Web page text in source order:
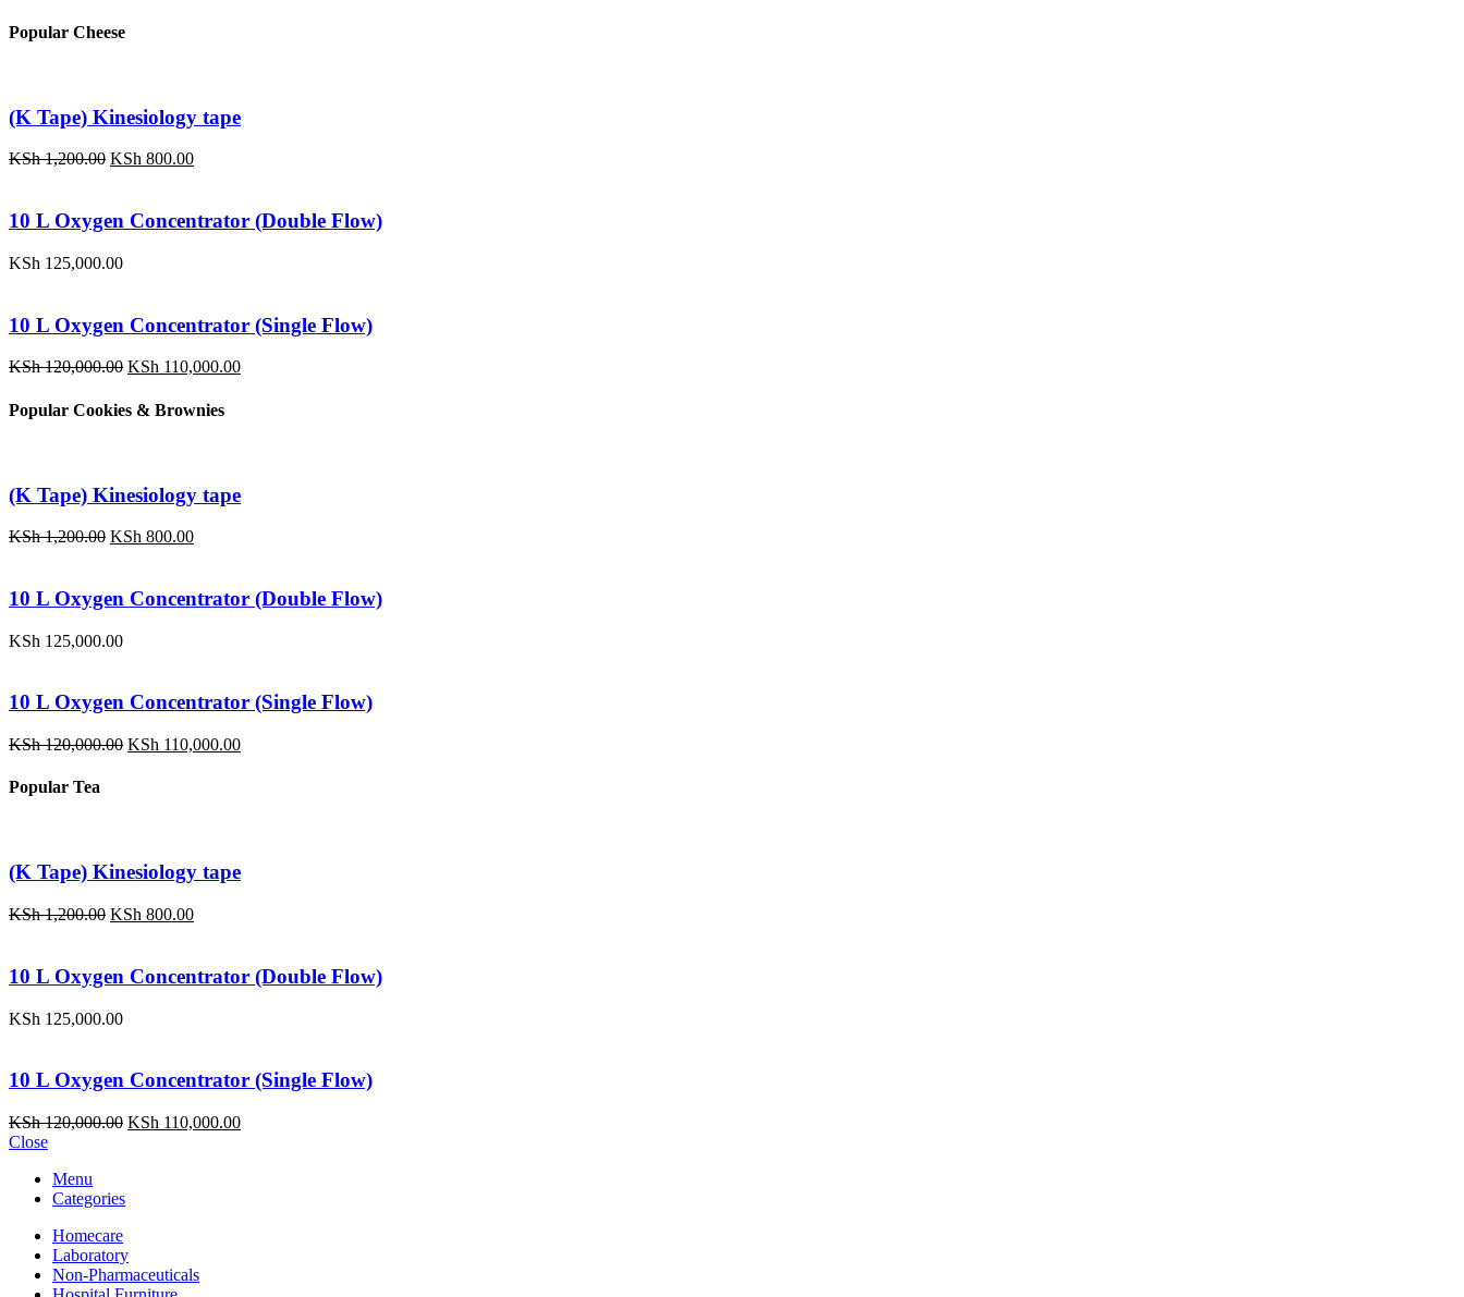
Popular Cheese
(K Tape) Kinesiology tape
KSh1,200.00 Original
KSh 1,200.00.
KSh 800.00Current
KSh 800.00.
10 L Oxygen Concentrator (Double Flow)
KSh 125,000.00
10 L Oxygen Concentrator (Single Flow)
KSh120,000.00 Original
was:
KSh 110,000.00Current
Popular Cookies & Brownies
(K Tape) Kinesiology tape
KSh1,200.00 Original
KSh 1,200.00.
KSh 800.00Current
KSh 800.00.
10 L Oxygen Concentrator (Double Flow)
KSh 125,000.00
10 L Oxygen Concentrator (Single Flow)
KSh120,000.00 Original
KSh 110,000.00Current
Popular Tea
(K Tape) Kinesiology tape
KSh1,200.00 Original
KSh 1,200.00.
KSh 800.00Current
KSh 800.00.
10 L Oxygen Concentrator (Double Flow)
KSh 125,000.00
10 L Oxygen Concentrator (Single Flow)
KSh120,000.00 Original
KSh 110,000.00Current
Close
Menu
Categories
Homecare
Laboratory
Non-Pharmaceuticals